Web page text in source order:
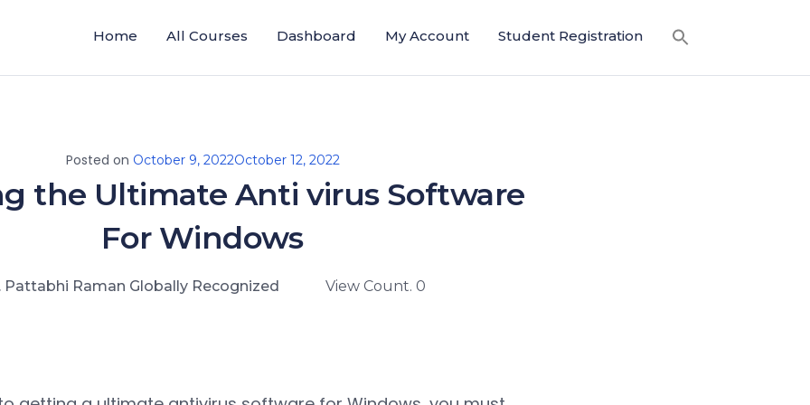
Home All Courses Dashboard My Account Student Registration
Posted on October 9, 2022October 12, 2022
the Ultimate Anti virus Software
For Windows
Pattabhi Raman Globally Recognized View Count. 0